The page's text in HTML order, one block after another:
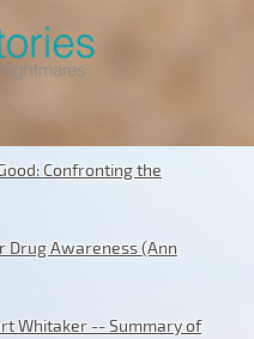
Confronting the
Drug Awareness (Ann
Whitaker -- Summary of